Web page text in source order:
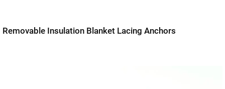
Removable Insulation Blanket Lacing Anchors